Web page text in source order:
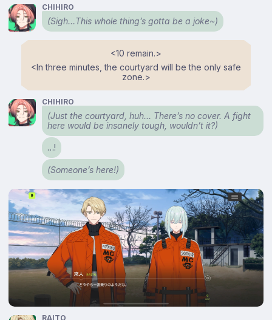
CHIHIRO
(Sigh…This whole thing’s gotta be a joke~)
<⁠10 remain.⁠>
<⁠In three minutes, the courtyard will be the only safe
zone.⁠>
CHIHIRO
(Just the courtyard, huh… There’s no cover. A fight
here would be insanely tough, wouldn’t it?)
…!
(Someone’s here!)
RAITO